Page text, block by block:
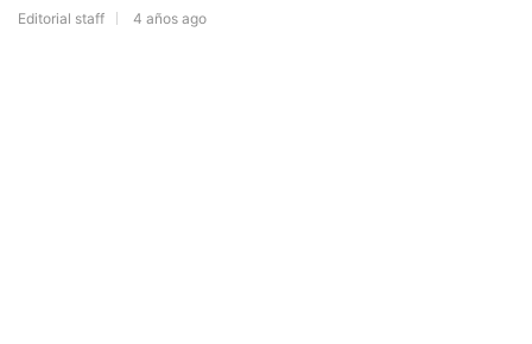
Editorial staff 4 años ago